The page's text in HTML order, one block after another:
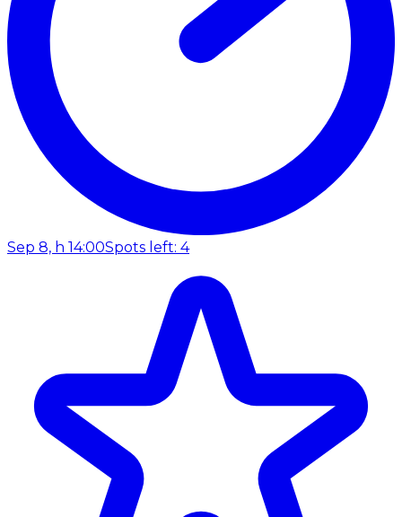
Sep 8, h 14:00Spots left: 4